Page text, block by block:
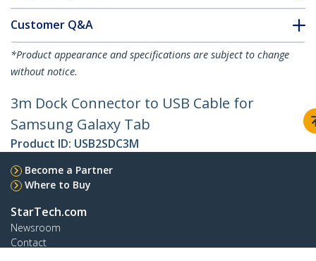
Customer Q&A
*Product appearance and specifications are subject to change
without notice.
3m Dock Connector to USB Cable for
Samsung Galaxy Tab
Product ID: USB2SDC3M
Become a Partner
Where to Buy
StarTech.com
Newsroom
Contact